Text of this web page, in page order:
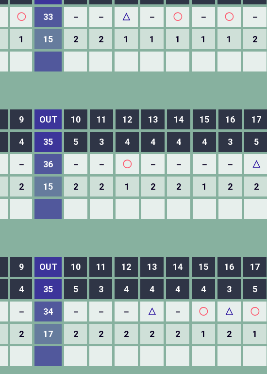
◯ 33 － － △ － ◯ － ◯ －
1 15 2 2 1 1 1 1 1 2
9 OUT 10 11 12 13 14 15 16 17
4 35 5 3 4 4 4 4 3 5
－ 36 － － ◯ － － － － △
2 15 2 2 1 2 2 1 2 2
9 OUT 10 11 12 13 14 15 16 17
4 35 5 3 4 4 4 4 3 5
－ 34 － － － △ － ◯ △ ◯
2 17 2 2 2 2 2 1 2 1